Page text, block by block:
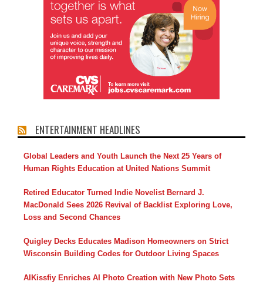
ENTERTAINMENT HEADLINES
Global Leaders and Youth Launch the Next 25 Years of
Human Rights Education at United Nations Summit
Retired Educator Turned Indie Novelist Bernard J.
MacDonald Sees 2026 Revival of Backlist Exploring Love,
Loss and Second Chances
Quigley Decks Educates Madison Homeowners on Strict
Wisconsin Building Codes for Outdoor Living Spaces
AIKissfiy Enriches AI Photo Creation with New Photo Sets